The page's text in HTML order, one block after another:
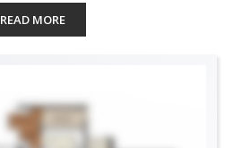
READ MORE